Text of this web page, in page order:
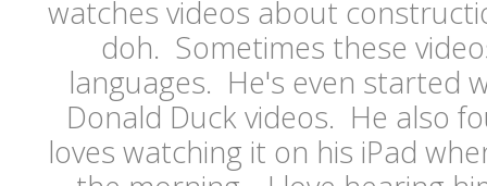
watches videos about
doh. Sometimes these
languages. He's even started
Donald Duck videos. He also
loves watching it on his iPad